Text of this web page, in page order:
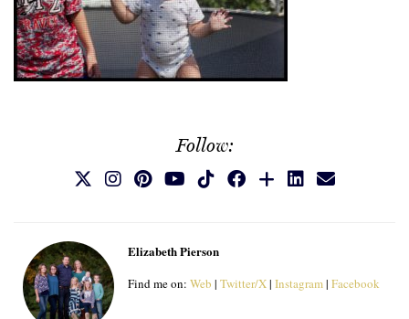
Follow:
Elizabeth Pierson
Find me on: Web | Twitter/X| Instagram| Facebook